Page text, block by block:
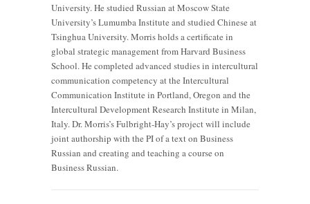
University. He studied Russian at Moscow State
University’s Lumumba Institute and studied Chinese at
Tsinghua University. Morris holds a certificate in
global strategic management from Harvard Business
School. He completed advanced studies in intercultural
communication competency at the Intercultural
Communication Institute in Portland, Oregon and the
Intercultural Development Research Institute in Milan,
Italy. Dr. Morris’s Fulbright-Hay’s project will include
joint authorship with the PI of a text on Business
Russian and creating and teaching a course on
Business Russian.